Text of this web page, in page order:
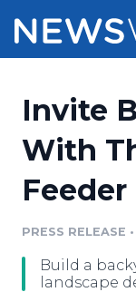
Press
Press
Media
Pricing
Customer
Resources
Education
Newsroom
Invite
With
PRESS RELEASE •
Build a
landscape